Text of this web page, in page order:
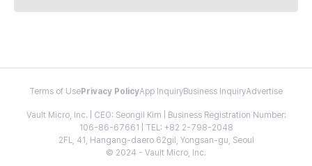
Terms of Use Privacy PolicyApp InquiryBusiness InquiryAdvertise
Vault Micro, Inc. | CEO: Seongil Kim | Business Registration Number:
106-86-67661 | TEL: +82 2-798-2048
2FL, 41, Hangang-daero 62gil, Yongsan-gu, Seoul
© 2024 - Vault Micro, Inc.